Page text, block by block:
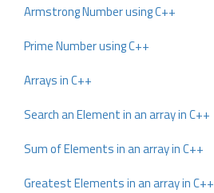
Armstrong Number using C++
Prime Number using C++
Arrays in C++
Search an Element in an array in C++
Sum of Elements in an array in C++
Greatest Elements in an array in C++